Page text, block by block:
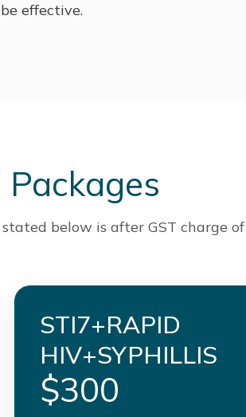
effective.
below is after GST charge of
STI7+RAPID
HIV+SYPHILLIS
$300